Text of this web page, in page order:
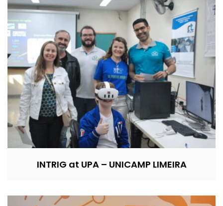
INTRIG at UPA – UNICAMP LIMEIRA